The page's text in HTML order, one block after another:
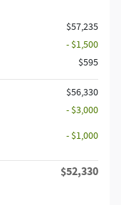
$57,235
- $1,500
$595
$56,330
- $3,000
- $1,000
$52,330